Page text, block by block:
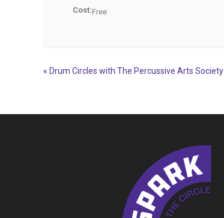
Cost:Free
Event
« Drum Circles with The Percussive Arts Society